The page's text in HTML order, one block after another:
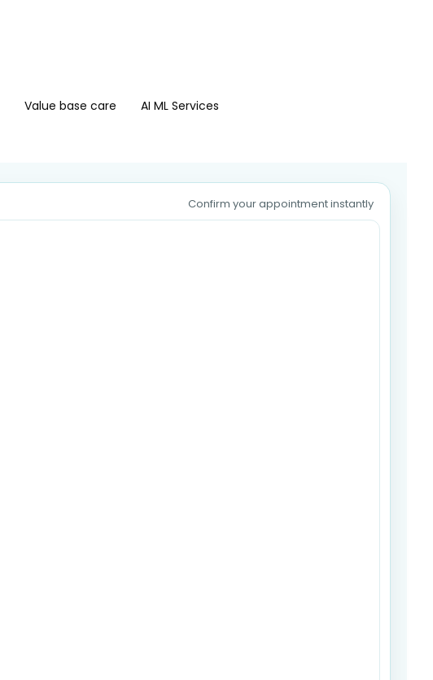
Value base care
AI ML Services
Confirm your appointment instantly